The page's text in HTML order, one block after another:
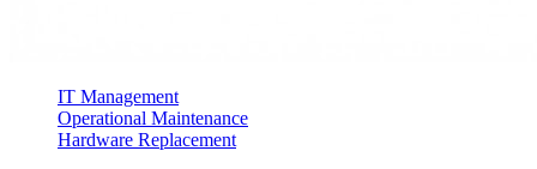
IT Management
Operational Maintenance
Hardware Replacement